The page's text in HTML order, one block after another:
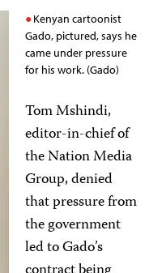
Kenyan cartoonist
Gado, pictured, says he
came under pressure
for his work. (Gado)
Tom Mshindi,
editor-in-chief of
the Nation Media
Group, denied
that pressure from
the government
led to Gado’s